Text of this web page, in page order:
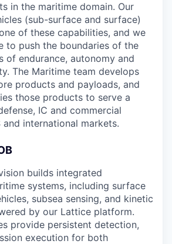
in the maritime domain. Our
(sub-surface and surface)
of these capabilities, and we
to push the boundaries of the
of endurance, autonomy and
The Maritime team develops
products and payloads, and
those products to serve a
IC and commercial
and international markets.
builds integrated
systems, including surface
subsea sensing, and kinetic
by our Lattice platform.
provide persistent detection,
execution for both